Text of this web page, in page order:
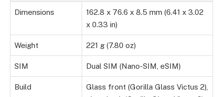
Dimensions
162.8 x 76.6 x 8.5 mm (6.41 x 3.02
x 0.33 in)
Weight 221 g (7.80 oz)
SIM Dual SIM (Nano-SIM, eSIM)
Build
Glass front (Gorilla Glass Victus 2),